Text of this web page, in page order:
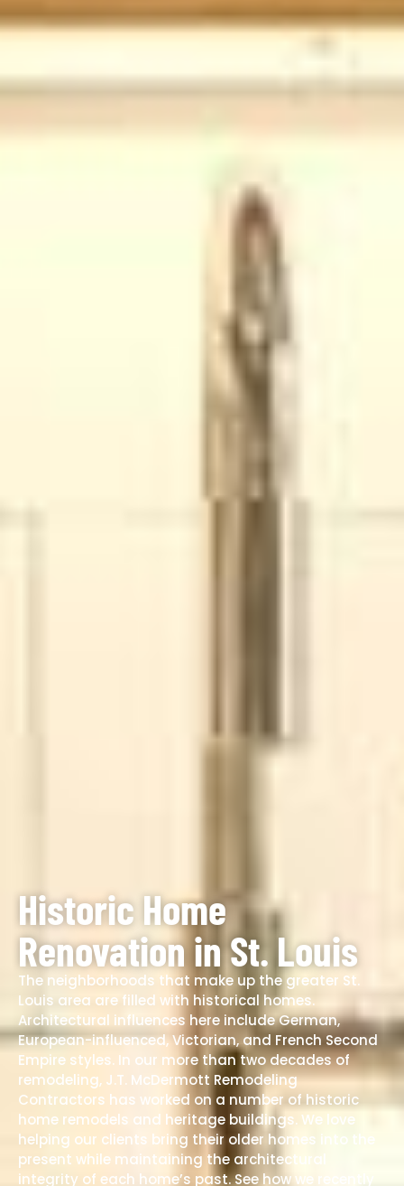
Historic Home
Renovation in St. Louis
The neighborhoods that make up the greater St.
Louis area are filled with historical homes.
Architectural influences here include German,
European-influenced, Victorian, and French Second
Empire styles. In our more than two decades of
remodeling, J.T. McDermott Remodeling
Contractors has worked on a number of historic
home remodels and heritage buildings. We love
helping our clients bring their older homes into the
present while maintaining the architectural
integrity of each home’s past. See how we recently